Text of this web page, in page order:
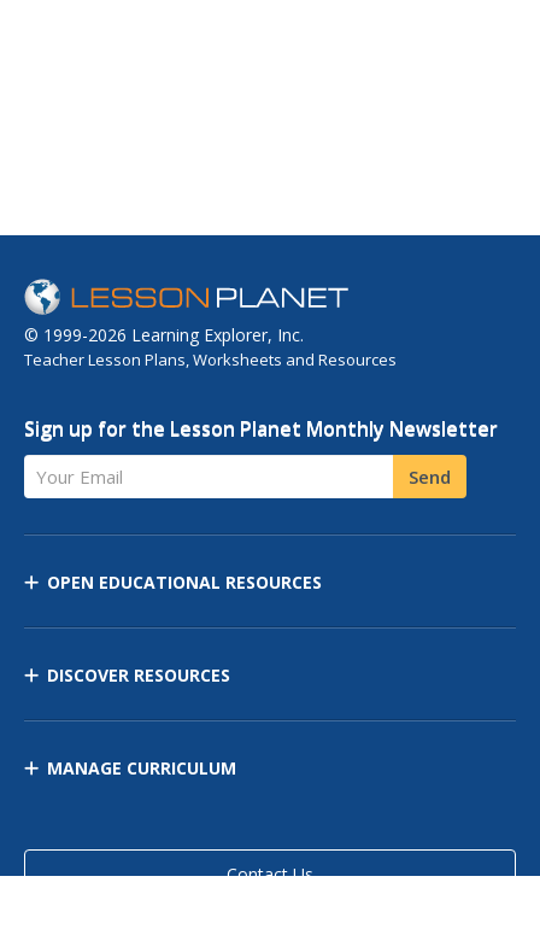
© 1999-2026 Learning Explorer, Inc.
Teacher Lesson Plans, Worksheets and Resources
Sign up for the Lesson Planet Monthly Newsletter
Your Email Send
OPEN EDUCATIONAL RESOURCES
DISCOVER RESOURCES
MANAGE CURRICULUM
Contact Us